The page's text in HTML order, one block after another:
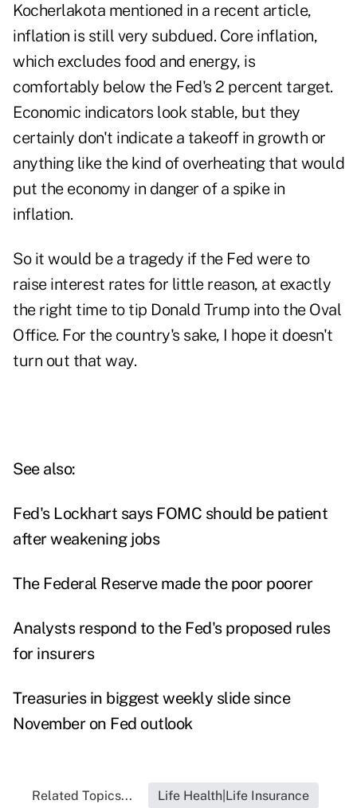
Kocherlakota mentioned in a recent article,
inflation is still very subdued. Core inflation,
which excludes food and energy, is
comfortably below the Fed's 2 percent target.
Economic indicators look stable, but they
certainly don't indicate a takeoff in growth or
anything like the kind of overheating that would
put the economy in danger of a spike in
inflation.
So it would be a tragedy if the Fed were to
raise interest rates for little reason, at exactly
the right time to tip Donald Trump into the Oval
Office. For the country's sake, I hope it doesn't
turn out that way.
See also:
Fed's Lockhart says FOMC should be patient
after weakening jobs
The Federal Reserve made the poor poorer
Analysts respond to the Fed's proposed rules
for insurers
Treasuries in biggest weekly slide since
November on Fed outlook
Related Topics... Life Health|Life Insurance